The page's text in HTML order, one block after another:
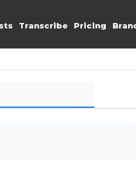
Transcribe Pricing